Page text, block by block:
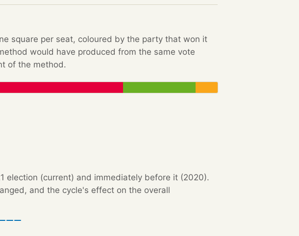
square per seat, coloured by the party that won it
would have produced from the same vote
of the method.
election (current) and immediately before it (2020).
and the cycle's effect on the overall